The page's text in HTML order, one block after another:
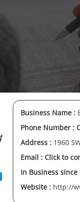
Business Name :
Phone Number :
Address : 1960
Email : Click to
In Business since
Website : http://